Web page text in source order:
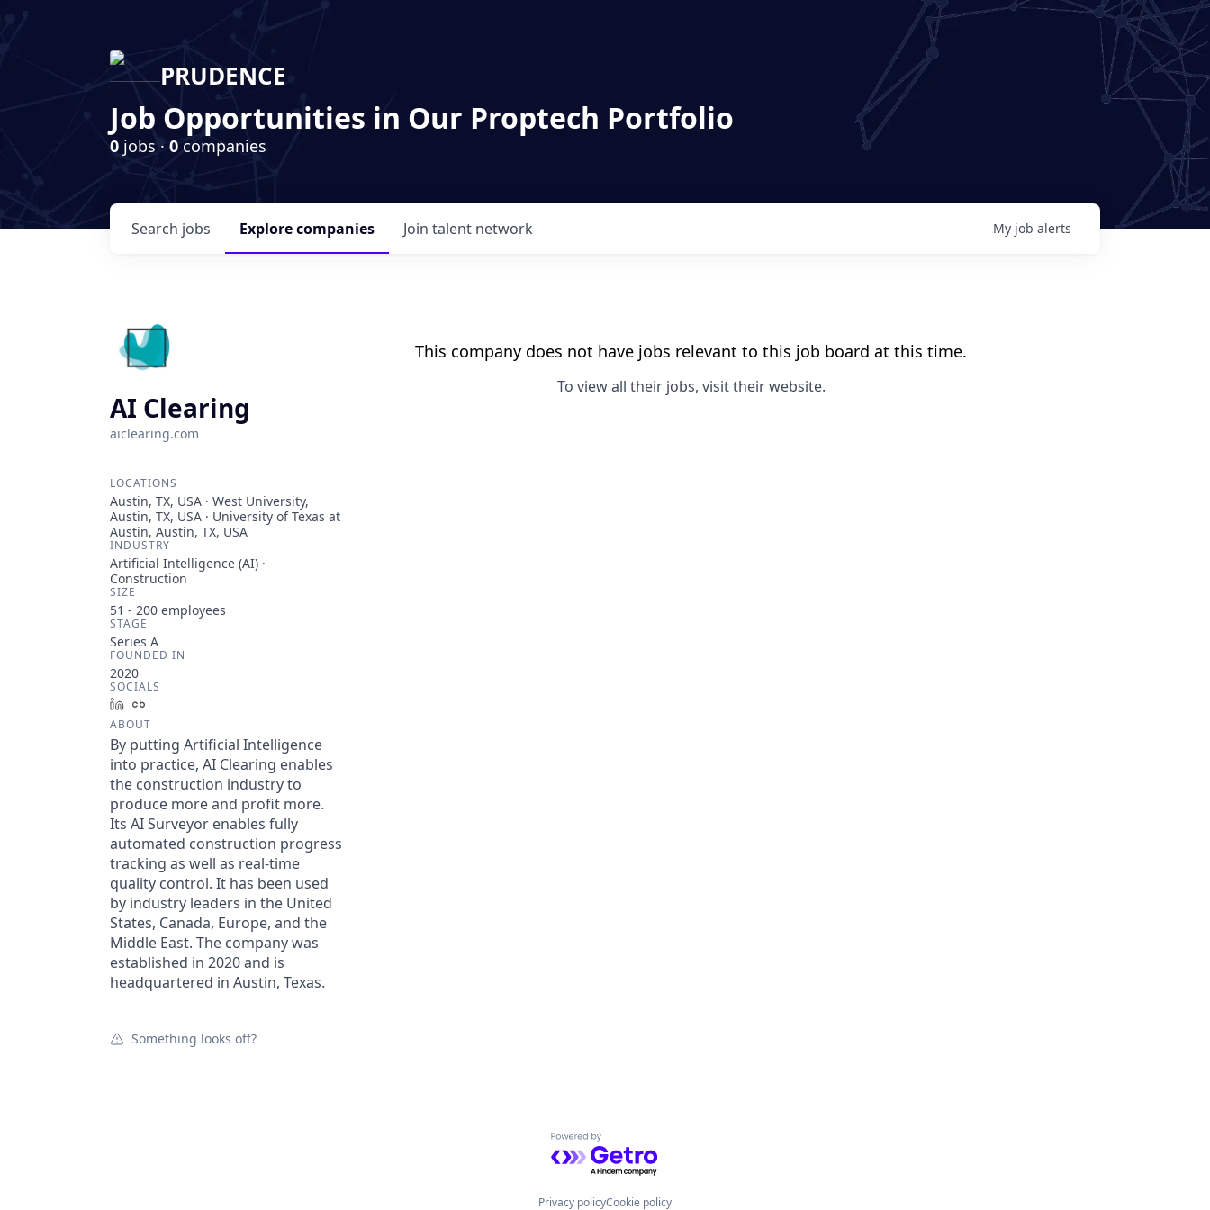
PRUDENCE
Job Opportunities in Our Proptech Portfolio
0 jobs · 0 companies
Search jobs Explorecompanies Join talent network My job alerts
AI Clearing
aiclearing.com
LOCATIONS
Austin, TX, USA · West University,
Austin, TX, USA · University of Texas at
Austin, Austin, TX, USA
INDUSTRY
Artificial Intelligence (AI) ·
Construction
SIZE
51 - 200 employees
STAGE
Series A
FOUNDED IN
2020
SOCIALS
LinkedIn
ABOUT
By putting Artificial Intelligence
into practice, AI Clearing enables
the construction industry to
produce more and profit more.
Its AI Surveyor enables fully
automated construction progress
tracking as well as real-time
quality control. It has been used
by industry leaders in the United
States, Canada, Europe, and the
Middle East. The company was
established in 2020 and is
headquartered in Austin, Texas.
Something looks off?
This company does not have jobs relevant to this job board at this time.
To view all their jobs, visit theirwebsite.
Powered by Getro.com
Privacy policyCookie policy